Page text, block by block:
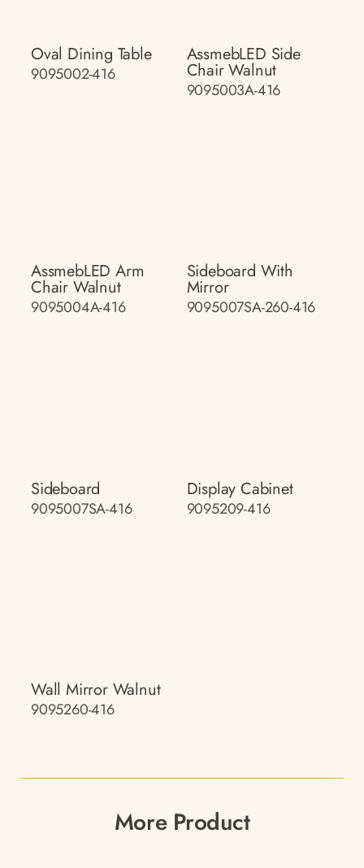
Oval Dining Table
9095002-416
AssmebLED Side
Chair Walnut
9095003A-416
AssmebLED Arm
Chair Walnut
9095004A-416
Sideboard With
Mirror
9095007SA-260-416
Sideboard
9095007SA-416
Display Cabinet
9095209-416
Wall Mirror Walnut
9095260-416
More Product